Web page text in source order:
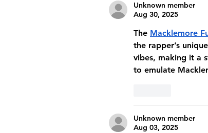
Unknown member
Aug 30, 2025
The Macklemore
the rapper’s
vibes, making it a
to emulate
Unknown member
Aug 03, 2025